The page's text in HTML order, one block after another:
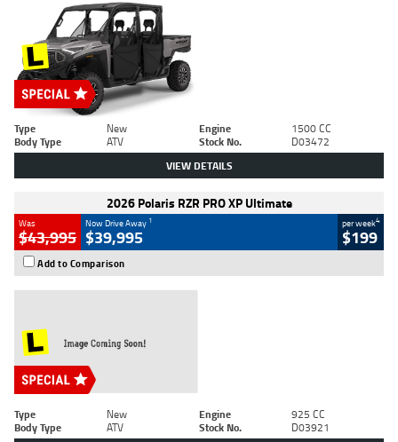
Type New Engine
1500 CC
Body Type
ATV Stock No. D03472
VIEW DETAILS
2026 Polaris RZR PRO XP Ultimate
Was
$43,995
Now Drive Away 1
$39,995
per week4
$199
Add to Comparison
Type New Engine
925 CC
Body Type
ATV Stock No. D03921